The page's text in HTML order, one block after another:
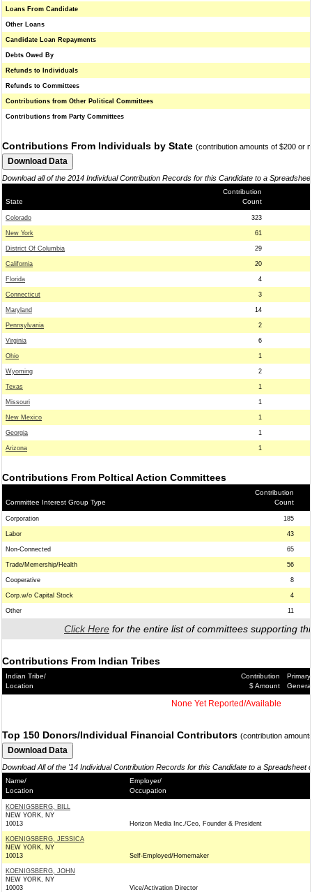
Loans From Candidate
Other Loans
Candidate Loan Repayments
Debts Owed By
Refunds to Individuals
Refunds to Committees
Contributions from Other Political Committees
Contributions from Party Committees
Contributions From Individuals by State (contribution amounts of $200 or
Download all of the 2014 Individual Contribution Records for this Candidate to a
State
Contribution
Count
Colorado 323
New York 61
District Of Columbia 29
California 20
Florida 4
Connecticut 3
Maryland 14
Pennsylvania 2
Virginia 6
Ohio 1
Wyoming 2
Texas 1
Missouri 1
New Mexico 1
Georgia 1
Arizona 1
Contributions From Poltical Action Committees
Committee Interest Group Type
Contribution
Count
Corporation 185
Labor 43
Non-Connected 65
Trade/Memership/Health 56
Cooperative 8
Corp.w/o Capital Stock 4
Other 11
Click Here for the entire list of committees supporting
Contributions From Indian Tribes
Indian Tribe/
Location
Contribution
$ Amount
Primary/
General
None Yet Reported/Available
Top 150 Donors/Individual Financial Contributors (contribution
Download All of the '14 Individual Contribution Records for this Candidate to a Spreadsheet
Name/
Location
Employer/
Occupation
KOENIGSBERG, BILL
NEW YORK, NY
10013
Horizon Media Inc./Ceo, Founder & President
KOENIGSBERG, JESSICA
NEW YORK, NY
10013
Self-Employed/Homemaker
KOENIGSBERG, JOHN
NEW YORK, NY
10003
Vice/Activation Director